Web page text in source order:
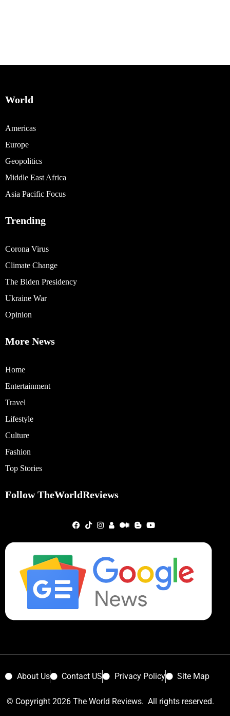
World
Americas
Europe
Geopolitics
Middle East Africa
Asia Pacific Focus
Trending
Corona Virus
Climate Change
The Biden Presidency
Ukraine War
Opinion
More News
Home
Entertainment
Travel
Lifestyle
Culture
Fashion
Top Stories
Follow TheWorldReviews
About Us Contact US Privacy Policy Site Map
© Copyright 2026 The World Reviews. All rights reserved.